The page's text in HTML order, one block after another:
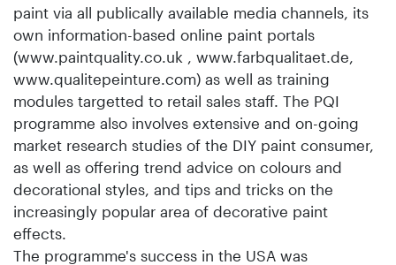
paint via all publically available media channels, its
own information-based online paint portals
(www.paintquality.co.uk , www.farbqualitaet.de,
www.qualitepeinture.com) as well as training
modules targetted to retail sales staff. The PQI
programme also involves extensive and on-going
market research studies of the DIY paint consumer,
as well as offering trend advice on colours and
decorational styles, and tips and tricks on the
increasingly popular area of decorative paint
effects.
The programme's success in the USA was